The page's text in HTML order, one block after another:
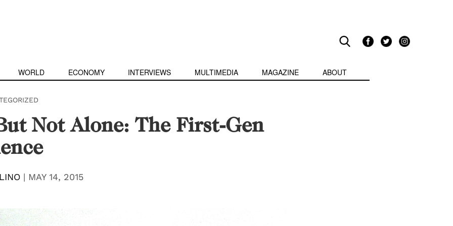
WORLD ECONOMY INTERVIEWS MULTIMEDIA MAGAZINE ABOUT
Not Alone: The First-Gen
| MAY 14, 2015